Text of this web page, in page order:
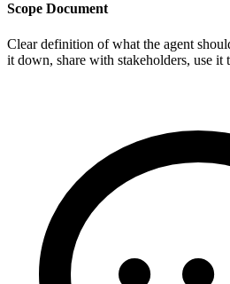
Scope Document
Clear definition of what the agent
it down, share with stakeholders, use it